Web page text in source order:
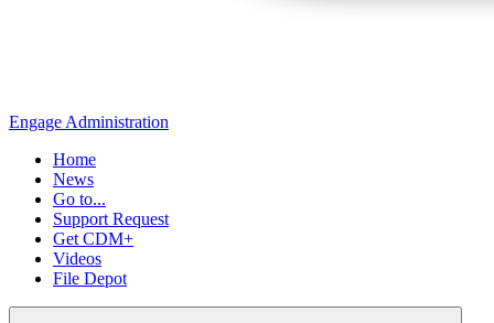
Engage Administration
Home
News
Go to...
Support Request
Get CDM+
Videos
File Depot